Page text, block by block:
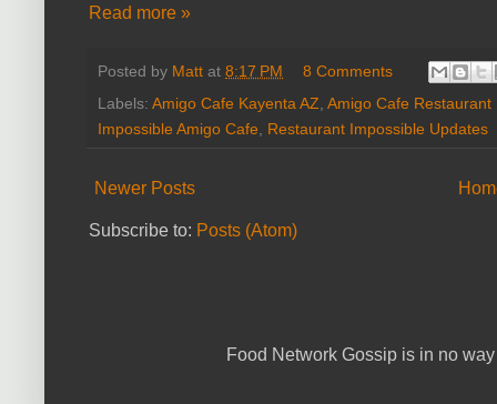
Read more »
Posted by Matt at 8:17 PM
8 Comments
Labels: Amigo Cafe Kayenta AZ Amigo Cafe Restaurant
Impossible Amigo Cafe
Restaurant Impossible Updates
Newer Posts
Subscribe to: Posts (Atom)
Food Network Gossip is in no